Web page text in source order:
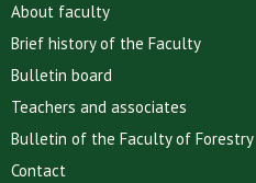
About faculty
Brief history of the Faculty
Bulletin board
Teachers and associates
Bulletin of the Faculty of Forestry
Contact